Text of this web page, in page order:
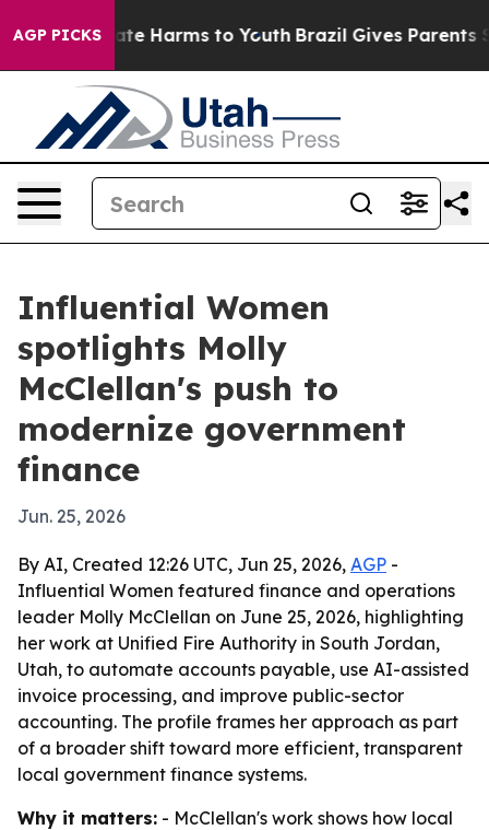
AGP PICKS
to Abate Harms to Youth Brazil Gives Parents
Influential Women
spotlights Molly
McClellan's push to
modernize government
finance
Jun. 25, 2026
By AI, Created 12:26 UTC, Jun 25, 2026, AGP -
Influential Women featured finance and operations
leader Molly McClellan on June 25, 2026, highlighting
her work at Unified Fire Authority in South Jordan,
Utah, to automate accounts payable, use AI-assisted
invoice processing, and improve public-sector
accounting. The profile frames her approach as part
of a broader shift toward more efficient, transparent
local government finance systems.
Why it matters: - McClellan's work shows how local